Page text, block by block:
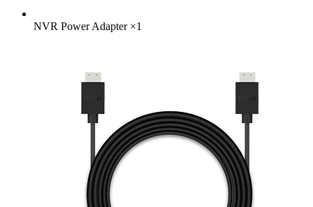
NVR Power Adapter×1